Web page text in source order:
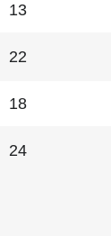
13
22
18
24